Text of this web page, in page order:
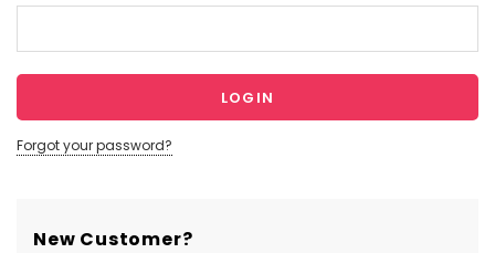
Forgot your password?
New Customer?